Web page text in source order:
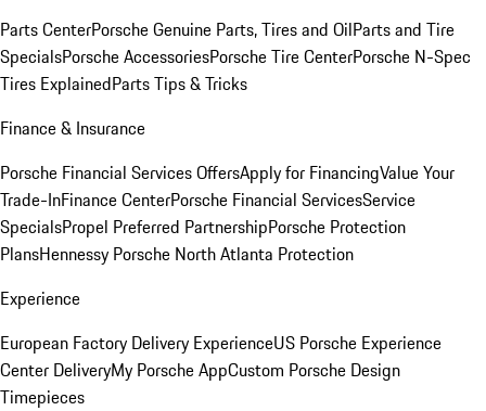
Parts CenterPorsche Genuine Parts, Tires and OilParts and Tire
SpecialsPorsche AccessoriesPorsche Tire CenterPorsche N-Spec
Tires ExplainedParts Tips & Tricks
Finance & Insurance
Porsche Financial Services OffersApply for FinancingValue Your
Trade-InFinance CenterPorsche Financial ServicesService
SpecialsPropel Preferred PartnershipPorsche Protection
PlansHennessy Porsche North Atlanta Protection
Experience
European Factory Delivery ExperienceUS Porsche Experience
Center DeliveryMy Porsche AppCustom Porsche Design
Timepieces